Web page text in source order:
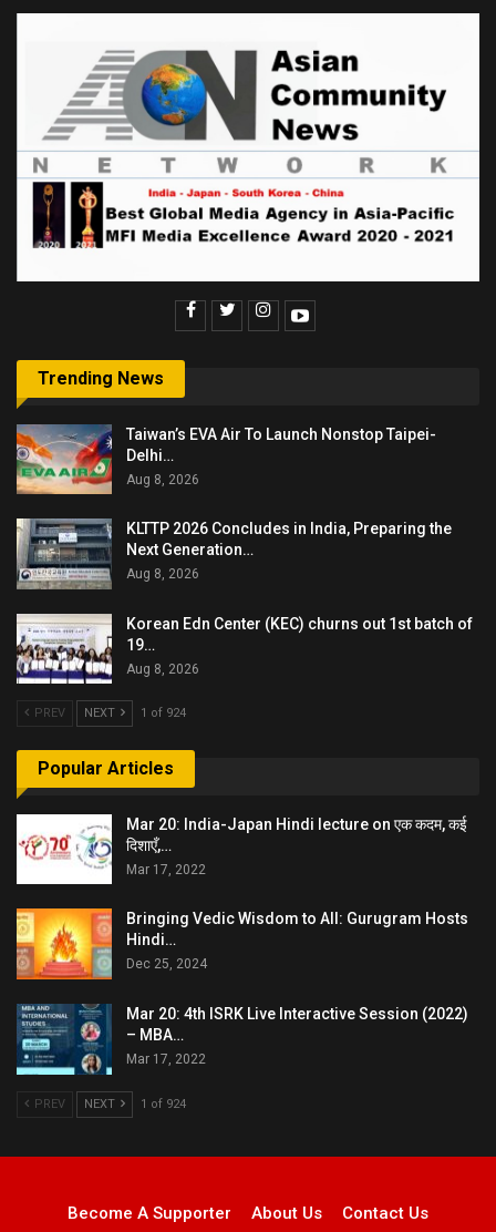
Trending News
Taiwan’s EVA Air To Launch Nonstop Taipei-
Delhi…
Aug 8, 2026
KLTTP 2026 Concludes in India, Preparing the
Next Generation…
Aug 8, 2026
Korean Edn Center (KEC) churns out 1st batch of
19…
Aug 8, 2026
PREV NEXT 1 of 924
Popular Articles
Mar 20: India-Japan Hindi lecture on एक कदम, कई
दिशाएँ,…
Mar 17, 2022
Bringing Vedic Wisdom to All: Gurugram Hosts
Hindi…
Dec 25, 2024
Mar 20: 4th ISRK Live Interactive Session (2022)
– MBA…
Mar 17, 2022
PREV NEXT 1 of 924
Become A Supporter About Us Contact Us